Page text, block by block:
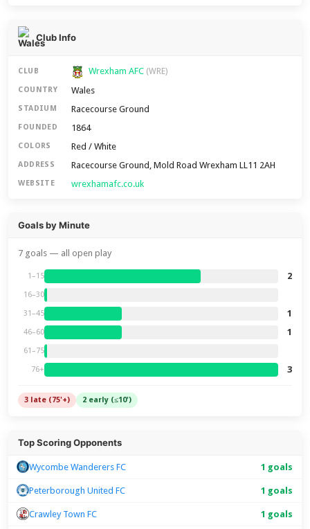
Club Info
CLUB Wrexham AFC (WRE)
COUNTRY Wales
STADIUM Racecourse Ground
FOUNDED 1864
COLORS Red / White
ADDRESS Racecourse Ground, Mold Road Wrexham LL11 2AH
WEBSITE wrexhamafc.co.uk
Goals by Minute
7 goals — all open play
1–15 2
16–30
31–45 1
46–60 1
61–75
76+ 3
3 late (75'+) 2 early (≤10')
Top Scoring Opponents
Wycombe Wanderers FC 1 goals
Peterborough United FC 1 goals
Crawley Town FC 1 goals